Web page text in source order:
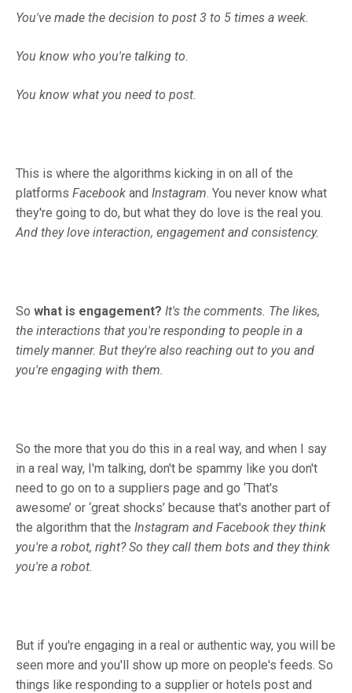
You've made the decision to post 3 to 5 times a week.
You know who you're talking to.
You know what you need to post.
This is where the algorithms kicking in on all of the
platforms Facebook and Instagram. You never know what
they're going to do, but what they do love is the real you.
And they love interaction, engagement and consistency.
So what is engagement? It's the comments. The likes,
the interactions that you're responding to people in a
timely manner. But they're also reaching out to you and
you're engaging with them.
So the more that you do this in a real way, and when I say
in a real way, I'm talking, don't be spammy like you don't
need to go on to a suppliers page and go ‘That's
awesome’ or ‘great shocks’ because that's another part of
the algorithm that the Instagram and Facebook they think
you're a robot, right? So they call them bots and they think
you're a robot.
But if you're engaging in a real or authentic way, you will be
seen more and you'll show up more on people's feeds. So
things like responding to a supplier or hotels post and